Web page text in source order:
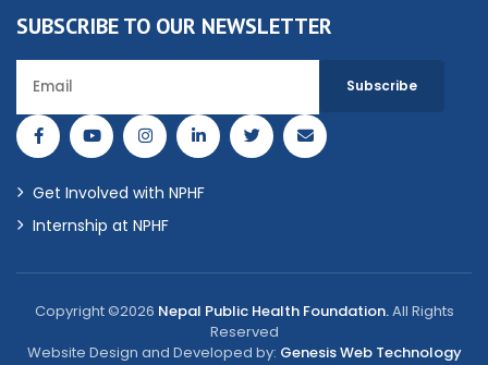
SUBSCRIBE TO OUR NEWSLETTER
Get Involved with NPHF
Internship at NPHF
Copyright ©2026 Nepal Public Health Foundation.All Rights
Reserved
Website Design and Developed by: Genesis Web Technology